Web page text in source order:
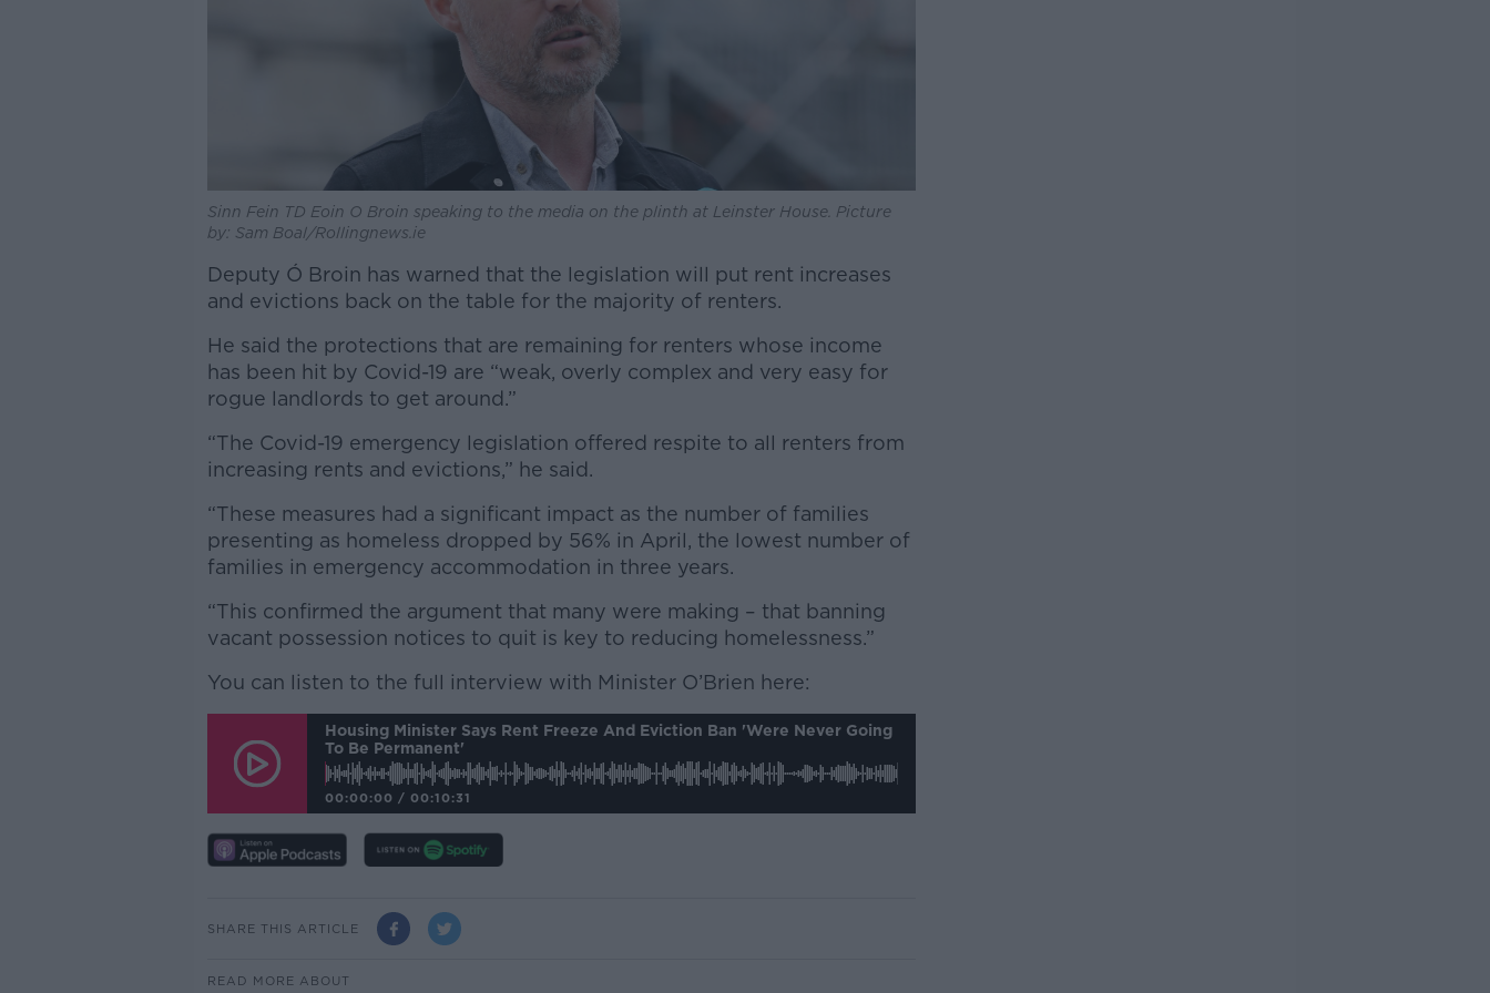
Sinn Fein TD Eoin O Broin speaking to the media on the plinth at Leinster House. Picture
by: Sam Boal/Rollingnews.ie
Deputy Ó Broin has warned that the legislation will put rent increases
and evictions back on the table for the majority of renters.
He said the protections that are remaining for renters whose income
has been hit by Covid-19 are “weak, overly complex and very easy for
rogue landlords to get around.”
“The Covid-19 emergency legislation offered respite to all renters from
increasing rents and evictions,” he said.
“These measures had a significant impact as the number of families
presenting as homeless dropped by 56% in April, the lowest number of
families in emergency accommodation in three years.
“This confirmed the argument that many were making – that banning
vacant possession notices to quit is key to reducing homelessness.”
You can listen to the full interview with Minister O’Brien here:
Housing Minister Says Rent Freeze And Eviction Ban 'were Never Going
To Be Permanent'
00:00:00 / 00:10:31
SHARE THIS ARTICLE
READ MORE ABOUT